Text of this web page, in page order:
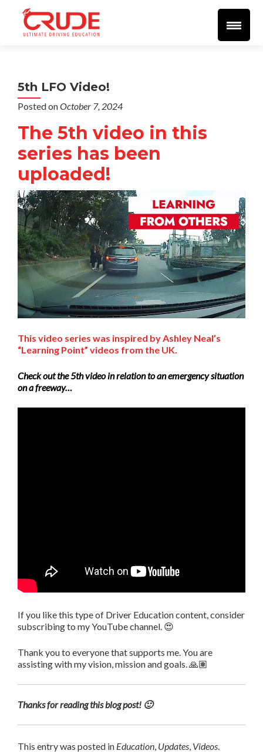
Videos 🔴 LIVE 🔴 Support
5th LFO Video!
Posted onOctober 7, 2024
The 5th video in this
series has been
uploaded!
This video series was inspired by Ashley Neal’s
“Learning Point” videos from the UK.
Check out the 5th video in relation to an emergency situation
on a freeway…
If you like this type of Driver Education content, consider
subscribing to my YouTube channel. 😍
Thank you to everyone that supports me. You are
assisting with my vision, mission and goals. 🙏🏽
Thanks for reading this blog post! 🙂
This entry was posted in Education, Updates, Videos.